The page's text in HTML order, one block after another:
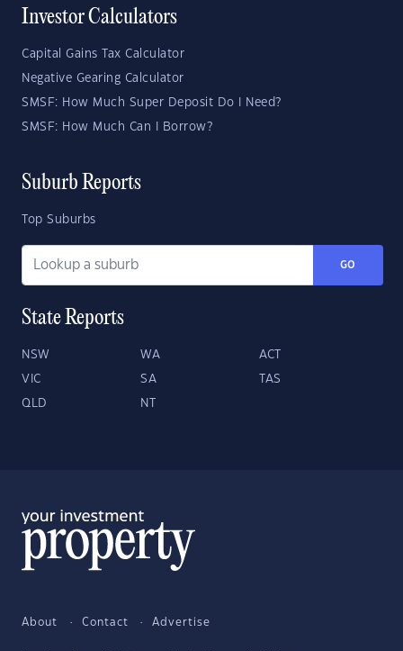
Investor Calculators
Capital Gains Tax Calculator
Negative Gearing Calculator
SMSF: How Much Super Deposit Do I Need?
SMSF: How Much Can I Borrow?
Suburb Reports
Top Suburbs
GO
State Reports
NSW WA ACT
VIC SA TAS
QLD NT
About Contact Advertise